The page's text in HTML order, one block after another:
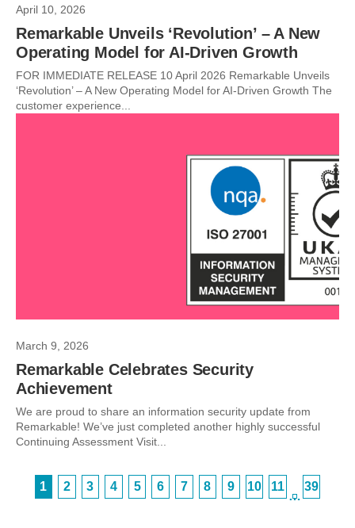
April 10, 2026
Remarkable Unveils ‘Revolution’ – A New
Operating Model for AI-Driven Growth
FOR IMMEDIATE RELEASE 10 April 2026 Remarkable Unveils
‘Revolution’ – A New Operating Model for AI-Driven Growth The
customer experience...
March 9, 2026
Remarkable Celebrates Security
Achievement
We are proud to share an information security update from
Remarkable! We’ve just completed another highly successful
Continuing Assessment Visit...
1 2 3 4 5 6 7 8 9 10 11
…
39